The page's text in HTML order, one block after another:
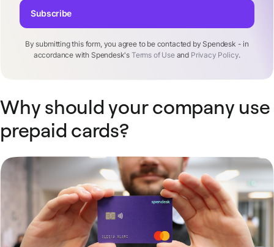
By submitting this form, you agree to be contacted by Spendesk - in
accordance with Spendesk's Terms of Useand Privacy Policy.
Subscribe
Why should your company use
prepaid cards?